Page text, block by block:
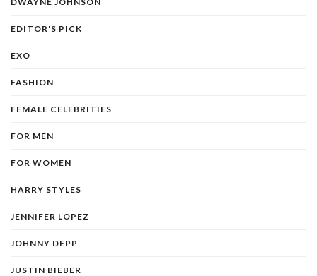
EDITOR'S PICK
EXO
FASHION
FEMALE CELEBRITIES
FOR MEN
FOR WOMEN
HARRY STYLES
JENNIFER LOPEZ
JOHNNY DEPP
JUSTIN BIEBER